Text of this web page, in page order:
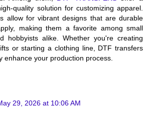
quality solution for customizing apparel.
allow for vibrant designs that are durable
making them a favorite among small
hobbyists alike. Whether you're creating
or starting a clothing line, DTF transfers
enhance your production process.
29, 2026 at 10:06 AM